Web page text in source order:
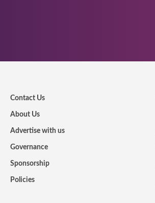
Contact Us
About Us
Advertise with us
Governance
Sponsorship
Policies